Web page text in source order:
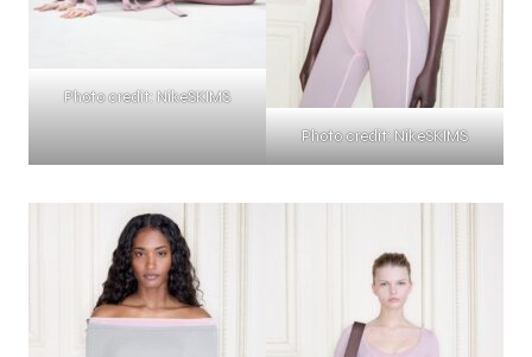
Photo credit: NikeSKIMS
Photo credit: NikeSKIMS